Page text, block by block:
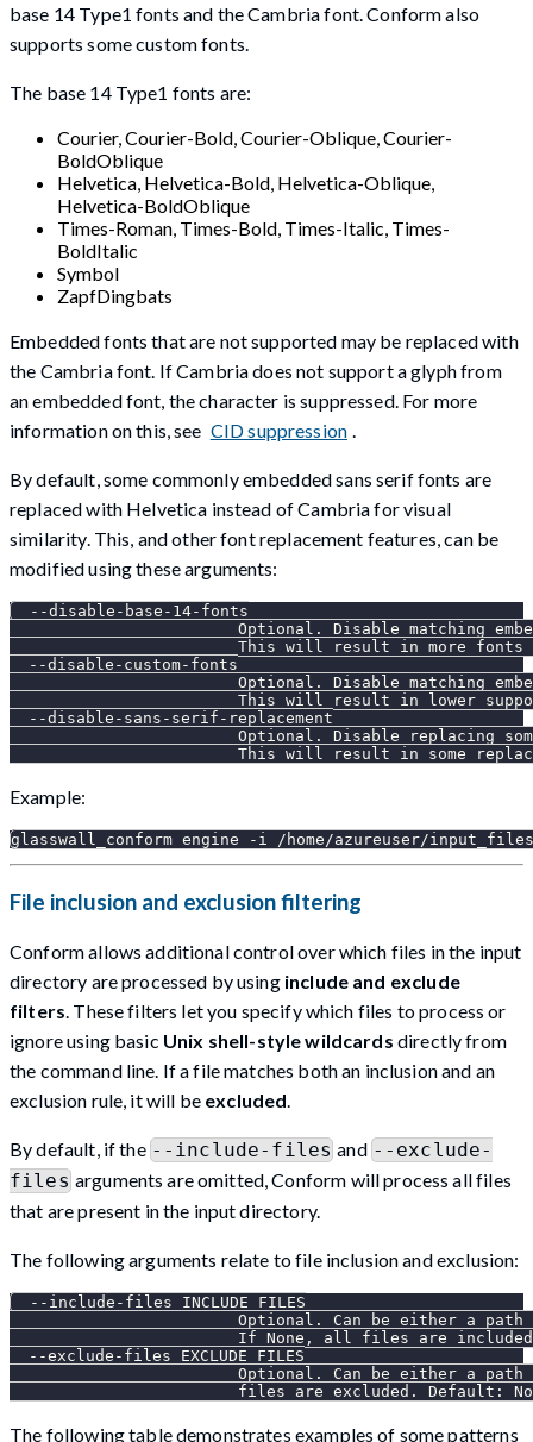
base 14 Type1 fonts and the Cambria font. Conform also
supports some custom fonts.
The base 14 Type1 fonts are:
Courier, Courier-Bold, Courier-Oblique, Courier-
BoldOblique
Helvetica, Helvetica-Bold, Helvetica-Oblique,
Helvetica-BoldOblique
Times-Roman, Times-Bold, Times-Italic, Times-
BoldItalic
Symbol
ZapfDingbats
Embedded fonts that are not supported may be replaced with
the Cambria font. If Cambria does not support a glyph from
an embedded font, the character is suppressed. For more
information on this, see CID suppression .
By default, some commonly embedded sans serif fonts are
replaced with Helvetica instead of Cambria for visual
similarity. This, and other font replacement features, can be
modified using these arguments:
  --disable-base-14-fonts
Optional. Disable matching
This will result in more
  --disable-custom-fonts
Optional. Disable matching
This will result in lower
  --disable-sans-serif-replacement
Optional. Disable replacing
This will result in some
Example:
glasswall_conform engine -i /home/azureuser/
File inclusion and exclusion filtering
Conform allows additional control over which files in the input
directory are processed by using include and exclude
filters. These filters let you specify which files to process or
ignore using basic Unix shell-style wildcards directly from
the command line. If a file matches both an inclusion and an
exclusion rule, it will be excluded.
By default, if the --include-files and --exclude-
files arguments are omitted, Conform will process all files
that are present in the input directory.
The following arguments relate to file inclusion and exclusion:
  --include-files INCLUDE_FILES
Optional. Can be either a
If None, all files are
  --exclude-files EXCLUDE_FILES
Optional. Can be either a
files are excluded. Default:
The following table demonstrates examples of some patterns